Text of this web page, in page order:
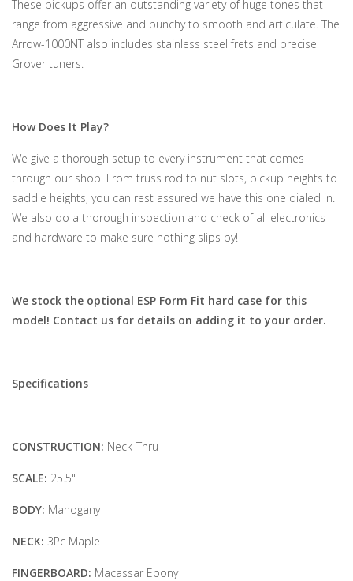
These pickups offer an outstanding variety of huge tones that
range from aggressive and punchy to smooth and articulate. The
Arrow-1000NT also includes stainless steel frets and precise
Grover tuners.
How Does It Play?
We give a thorough setup to every instrument that comes
through our shop. From truss rod to nut slots, pickup heights to
saddle heights, you can rest assured we have this one dialed in.
We also do a thorough inspection and check of all electronics
and hardware to make sure nothing slips by!
We stock the optional ESP Form Fit hard case for this
model! Contact us for details on adding it to your order.
Specifications
CONSTRUCTION: Neck-Thru
SCALE: 25.5"
BODY: Mahogany
NECK: 3Pc Maple
FINGERBOARD: Macassar Ebony